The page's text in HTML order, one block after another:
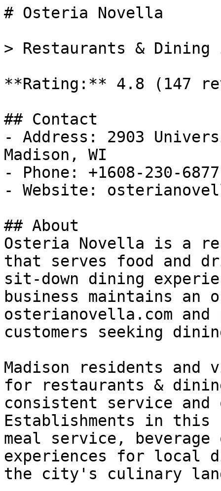
# Osteria Novella
> Restaurants & Dining
**Rating:** 4.8 (147
## Contact
- Address: 2903
Madison, WI
- Phone: +1608-230-6877
- Website:
## About
Osteria Novella is a
that serves food and
sit-down dining
business maintains an
osterianovella.com
customers seeking
Madison residents
for restaurants &
consistent service
Establishments in
meal service,
experiences for local
the city's culinary